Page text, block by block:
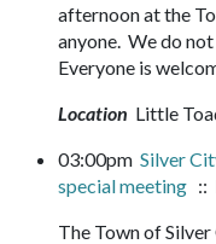
afternoon at the
anyone. We do
Everyone is
Location Little
03:00pm Silver
special meeting ::
The Town of